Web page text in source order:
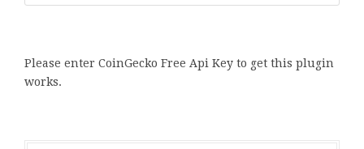
Please enter CoinGecko Free Api Key to get this plugin
works.